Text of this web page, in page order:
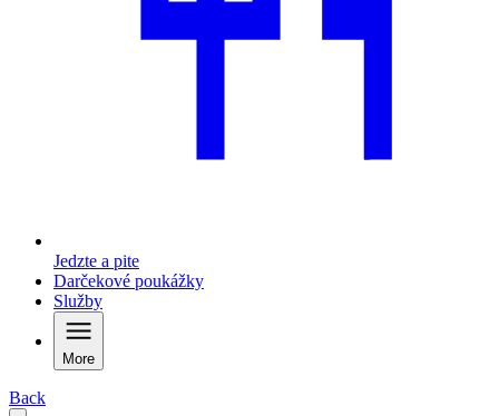
Jedzte a pite
Darčekové poukážky
Služby
More
Back